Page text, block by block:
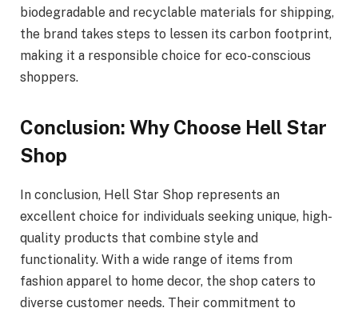
biodegradable and recyclable materials for shipping,
the brand takes steps to lessen its carbon footprint,
making it a responsible choice for eco-conscious
shoppers.
Conclusion: Why Choose Hell Star
Shop
In conclusion, Hell Star Shop represents an
excellent choice for individuals seeking unique, high-
quality products that combine style and
functionality. With a wide range of items from
fashion apparel to home decor, the shop caters to
diverse customer needs. Their commitment to